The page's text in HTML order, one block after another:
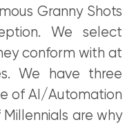
Granny Shots
We select
conform with at
We have three
of AI/Automation
are why